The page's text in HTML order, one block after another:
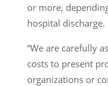
or more,
hospital discharge.
“We are carefully
costs to present
organizations or